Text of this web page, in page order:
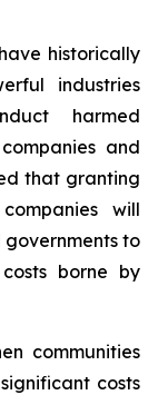
historically
industries
harmed
and
that granting
will
to
borne by
communities
costs